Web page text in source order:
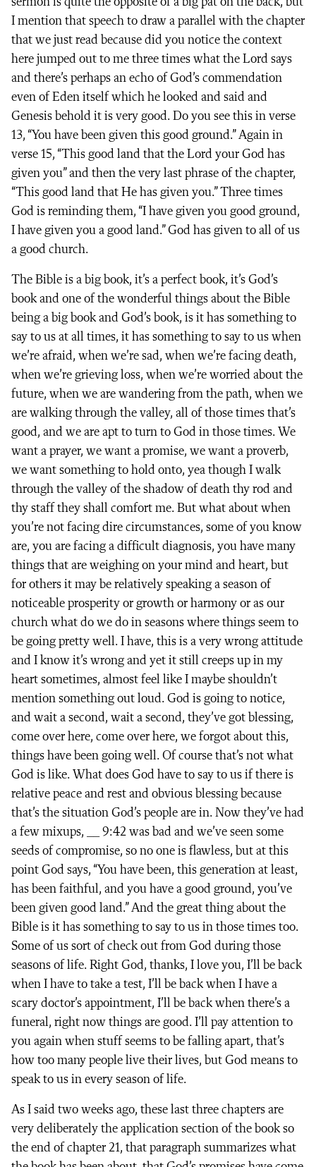
I mention that speech to draw a parallel with the chapter
that we just read because did you notice the context
here jumped out to me three times what the Lord says
and there’s perhaps an echo of God’s commendation
even of Eden itself which he looked and said and
Genesis behold it is very good. Do you see this in verse
13, “You have been given this good ground.” Again in
verse 15, “This good land that the Lord your God has
given you” and then the very last phrase of the chapter,
“This good land that He has given you.” Three times
God is reminding them, “I have given you good ground,
I have given you a good land.” God has given to all of us
a good church.
The Bible is a big book, it’s a perfect book, it’s God’s
book and one of the wonderful things about the Bible
being a big book and God’s book, is it has something to
say to us at all times, it has something to say to us when
we’re afraid, when we’re sad, when we’re facing death,
when we’re grieving loss, when we’re worried about the
future, when we are wandering from the path, when we
are walking through the valley, all of those times that’s
good, and we are apt to turn to God in those times. We
want a prayer, we want a promise, we want a proverb,
we want something to hold onto, yea though I walk
through the valley of the shadow of death thy rod and
thy staff they shall comfort me. But what about when
you’re not facing dire circumstances, some of you know
are, you are facing a difficult diagnosis, you have many
things that are weighing on your mind and heart, but
for others it may be relatively speaking a season of
noticeable prosperity or growth or harmony or as our
church what do we do in seasons where things seem to
be going pretty well. I have, this is a very wrong attitude
and I know it’s wrong and yet it still creeps up in my
heart sometimes, almost feel like I maybe shouldn’t
mention something out loud. God is going to notice,
and wait a second, wait a second, they’ve got blessing,
come over here, come over here, we forgot about this,
things have been going well. Of course that’s not what
God is like. What does God have to say to us if there is
relative peace and rest and obvious blessing because
that’s the situation God’s people are in. Now they’ve had
a few mixups, __ 9:42 was bad and we’ve seen some
seeds of compromise, so no one is flawless, but at this
point God says, “You have been, this generation at least,
has been faithful, and you have a good ground, you’ve
been given good land.” And the great thing about the
Bible is it has something to say to us in those times too.
Some of us sort of check out from God during those
seasons of life. Right God, thanks, I love you, I’ll be back
when I have to take a test, I’ll be back when I have a
scary doctor’s appointment, I’ll be back when there’s a
funeral, right now things are good. I’ll pay attention to
you again when stuff seems to be falling apart, that’s
how too many people live their lives, but God means to
speak to us in every season of life.
As I said two weeks ago, these last three chapters are
very deliberately the application section of the book so
the end of chapter 21, that paragraph summarizes what